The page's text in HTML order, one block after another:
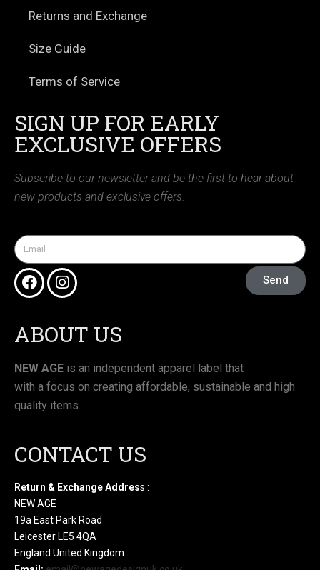
Returns and Exchange
Size Guide
Terms of Service
SIGN UP FOR EARLY
EXCLUSIVE OFFERS
Subscribe to our newsletter and be the first to hear about
new products and exclusive offers.
Send
ABOUT US
NEW AGE is an independent apparel label that
with a focus on creating affordable, sustainable and high
quality items.
CONTACT US
Return & Exchange Address :
NEW AGE
19a East Park Road
Leicester LE5 4QA
England United Kingdom